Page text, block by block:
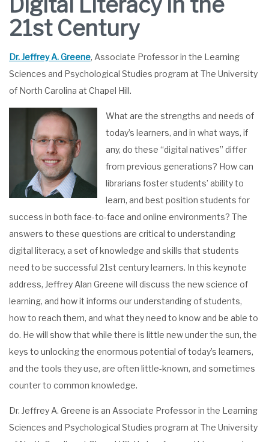
21st Century
Dr. Jeffrey A. Greene, Associate Professor in the Learning
Sciences and Psychological Studies program at The University
of North Carolina at Chapel Hill.
What are the strengths and needs of
today’s learners, and in what ways, if
any, do these “digital natives” differ
from previous generations? How can
librarians foster students’ ability to
learn, and best position students for
success in both face-to-face and online environments? The
answers to these questions are critical to understanding
digital literacy, a set of knowledge and skills that students
need to be successful 21st century learners. In this keynote
address, Jeffrey Alan Greene will discuss the new science of
learning, and how it informs our understanding of students,
how to reach them, and what they need to know and be able to
do. He will show that while there is little new under the sun, the
keys to unlocking the enormous potential of today’s learners,
and the tools they use, are often little-known, and sometimes
counter to common knowledge.
Dr. Jeffrey A. Greene is an Associate Professor in the Learning
Sciences and Psychological Studies program at The University